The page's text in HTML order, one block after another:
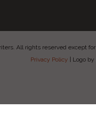
All rights reserved except for
Privacy Policy
Logo by